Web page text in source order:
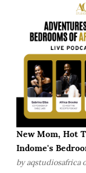
New Mom, Hot
Indome's
by aqstudiosafrica